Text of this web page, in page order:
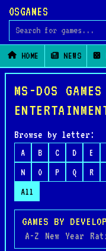
OSGAMES
Search for games
HOME NEWS
MS-DOS
Browse by letter:
A B C D E
N
O P Q R
All
GAMES BY
A-Z New Year